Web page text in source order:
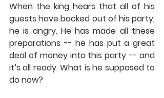
When the king hears that all of his
guests have backed out of his party,
he is angry. He has made all these
preparations -- he has put a great
deal of money into this party -- and
it’s all ready. What is he supposed to
do now?